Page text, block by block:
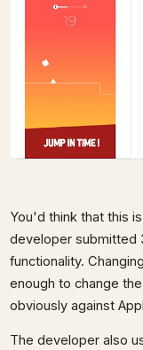
You'd think that this
developer submitted
functionality.
enough to change
obviously against
The developer also